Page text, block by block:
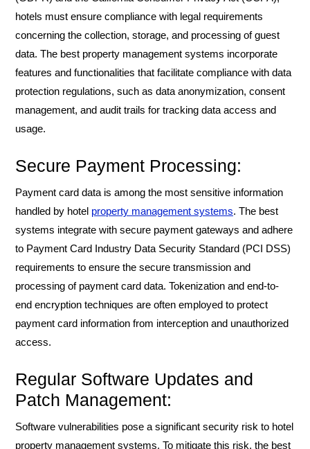
hotels must ensure compliance with legal requirements
concerning the collection, storage, and processing of guest
data. The best property management systems incorporate
features and functionalities that facilitate compliance with data
protection regulations, such as data anonymization, consent
management, and audit trails for tracking data access and
usage.
Secure Payment Processing:
Payment card data is among the most sensitive information
handled by hotel property management systems. The best
systems integrate with secure payment gateways and adhere
to Payment Card Industry Data Security Standard (PCI DSS)
requirements to ensure the secure transmission and
processing of payment card data. Tokenization and end-to-
end encryption techniques are often employed to protect
payment card information from interception and unauthorized
access.
Regular Software Updates and
Patch Management:
Software vulnerabilities pose a significant security risk to hotel
property management systems. To mitigate this risk, the best